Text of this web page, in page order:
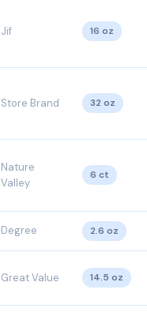
Jif 16 oz
Store Brand 32 oz
Nature
Valley
6 ct
Degree 2.6 oz
Great Value 14.5 oz